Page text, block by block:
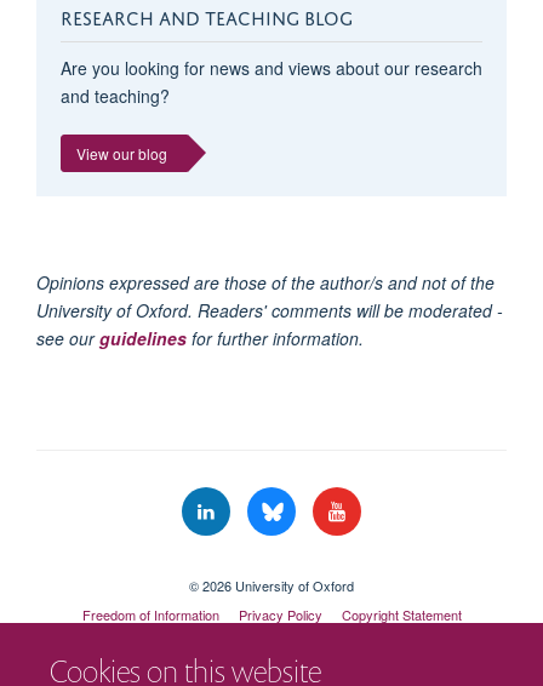
Cookies on this website
RESEARCH AND TEACHING BLOG
Are you looking for news and views about our research
and teaching?
View our blog
Opinions expressed are those of the author/s and not of the
University of Oxford. Readers' comments will be moderated -
see ourguidelines for further information.
© 2026 University of Oxford
Freedom of Information
Privacy Policy
Copyright Statement